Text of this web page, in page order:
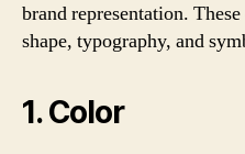
brand representation.
shape, typography, and
1. Color